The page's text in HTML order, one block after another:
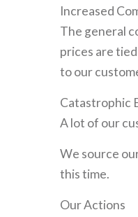
Increased
The general
prices are
to our
Catastrophic
A lot of our
We source
this time.
Our Actions